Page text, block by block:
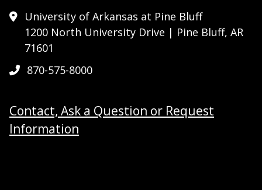
University of Arkansas at Pine Bluff
1200 North University Drive | Pine Bluff, AR
71601
870-575-8000
Contact, Ask a Question or Request
Information